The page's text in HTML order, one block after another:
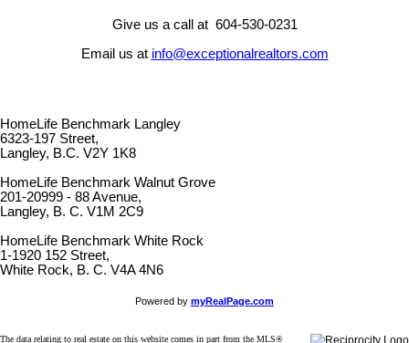
Give us a call at 604-530-0231
Email us at info@exceptionalrealtors.com
HomeLife Benchmark Langley
6323-197 Street,
Langley, B.C. V2Y 1K8
HomeLife Benchmark Walnut Grove
201-20999 - 88 Avenue,
Langley, B. C. V1M 2C9
HomeLife Benchmark White Rock
1-1920 152 Street,
White Rock, B. C. V4A 4N6
Powered by myRealPage.com
The data relating to real estate on this website comes in part from the MLS®